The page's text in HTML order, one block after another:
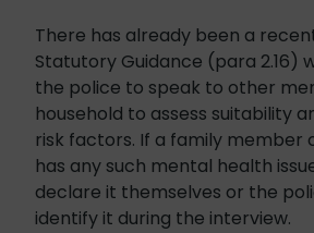
There has already been a
Statutory Guidance (para 2.16)
the police to speak to other
household to assess suitability
risk factors. If a family member
has any such mental health
declare it themselves or the
identify it during the interview.